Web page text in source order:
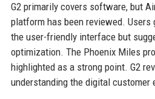
G2 primarily covers software, but
platform has been reviewed. Users
the user-friendly interface but
optimization. The Phoenix Miles
highlighted as a strong point. G2
understanding the digital customer